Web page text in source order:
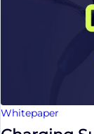
Whitepaper